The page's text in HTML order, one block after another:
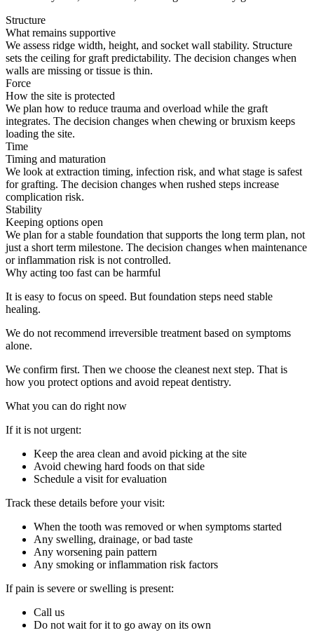
Structure
What remains supportive
We assess ridge width, height, and socket wall stability. Structure
sets the ceiling for graft predictability. The decision changes when
walls are missing or tissue is thin.
Force
How the site is protected
We plan how to reduce trauma and overload while the graft
integrates. The decision changes when chewing or bruxism keeps
loading the site.
Time
Timing and maturation
We look at extraction timing, infection risk, and what stage is safest
for grafting. The decision changes when rushed steps increase
complication risk.
Stability
Keeping options open
We plan for a stable foundation that supports the long term plan, not
just a short term milestone. The decision changes when maintenance
or inflammation risk is not controlled.
Why acting too fast can be harmful
It is easy to focus on speed. But foundation steps need stable
healing.
We do not recommend irreversible treatment based on symptoms
alone.
We confirm first. Then we choose the cleanest next step. That is
how you protect options and avoid repeat dentistry.
What you can do right now
If it is not urgent:
Keep the area clean and avoid picking at the site
Avoid chewing hard foods on that side
Schedule a visit for evaluation
Track these details before your visit:
When the tooth was removed or when symptoms started
Any swelling, drainage, or bad taste
Any worsening pain pattern
Any smoking or inflammation risk factors
If pain is severe or swelling is present:
Call us
Do not wait for it to go away on its own